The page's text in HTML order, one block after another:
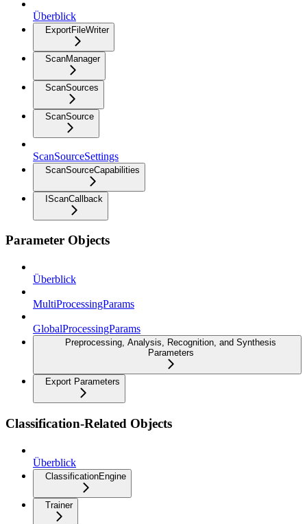
Überblick
ExportFileWriter
ScanManager
ScanSources
ScanSource
ScanSourceSettings
ScanSourceCapabilities
IScanCallback
Parameter Objects
Überblick
MultiProcessingParams
GlobalProcessingParams
Preprocessing, Analysis, Recognition, and Synthesis
Parameters
Export Parameters
Classification-Related Objects
Überblick
ClassificationEngine
Trainer